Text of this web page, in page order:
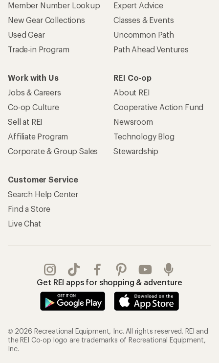
Member Number Lookup
New Gear Collections
Used Gear
Trade-in Program
Expert Advice
Classes & Events
Uncommon Path
Path Ahead Ventures
Work with Us
Jobs & Careers
Co-op Culture
Sell at REI
Affiliate Program
Corporate & Group Sales
REI Co-op
About REI
Cooperative Action Fund
Newsroom
Technology Blog
Stewardship
Customer Service
Search Help Center
Find a Store
Live Chat
Get REI apps for shopping & adventure
© 2026 Recreational Equipment, Inc. All rights reserved. REI and
the REI Co-op logo are trademarks of Recreational Equipment,
Inc.